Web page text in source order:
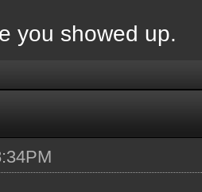
you showed up.